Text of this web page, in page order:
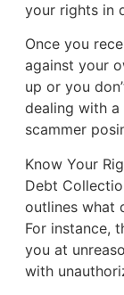
your rights in
Once you
against your
up or you
dealing with a
scammer
Know Your
Debt
outlines what
For instance,
you at
with